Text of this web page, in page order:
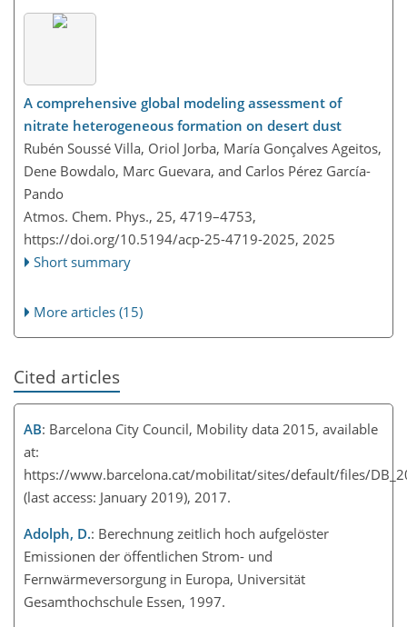
A comprehensive global modeling assessment of
nitrate heterogeneous formation on desert dust
Rubén Soussé Villa, Oriol Jorba, María Gonçalves Ageitos,
Dene Bowdalo, Marc Guevara, and Carlos Pérez García-
Pando
Atmos. Chem. Phys., 25, 4719–4753,
https://doi.org/10.5194/acp-25-4719-2025, 2025
Short summary
More articles (15)
Cited articles
AB: Barcelona City Council, Mobility data 2015, available
at:
https://www.barcelona.cat/mobilitat/sites/default/files/
(last access: January 2019), 2017.
Adolph, D.: Berechnung zeitlich hoch aufgelöster
Emissionen der öffentlichen Strom- und
Fernwärmeversorgung in Europa, Universität
Gesamthochschule Essen, 1997.